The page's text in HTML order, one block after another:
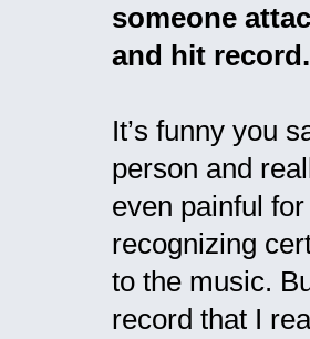
someone
and hit
It’s funny you
person and
even painful
recognizing
to the music.
record that I